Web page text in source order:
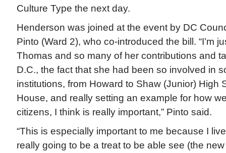
Culture Type the next day.
Henderson was joined at the event by DC
Pinto (Ward 2), who co-introduced the bill. “I’m
Thomas and so many of her contributions and
D.C., the fact that she had been so involved in
institutions, from Howard to Shaw (Junior) High
House, and really setting an example for how
citizens, I think is really important,” Pinto said.
“This is especially important to me because I
really going to be a treat to be able see (the